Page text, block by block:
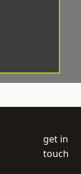
get in
touch